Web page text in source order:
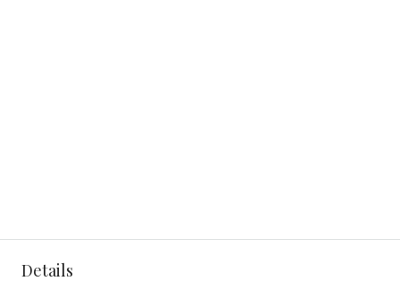
Details